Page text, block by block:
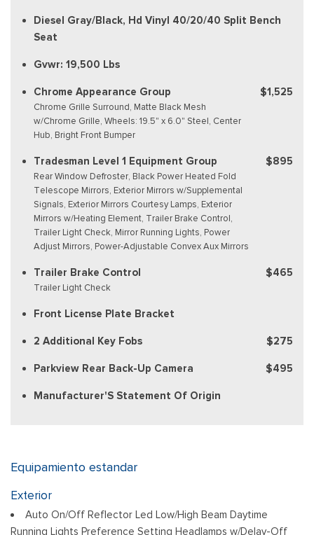
Diesel Gray/Black, Hd Vinyl 40/20/40 Split Bench
Seat
Gvwr: 19,500 Lbs
Chrome Appearance Group
Chrome Grille Surround, Matte Black Mesh
w/Chrome Grille, Wheels: 19.5" x 6.0" Steel, Center
Hub, Bright Front Bumper
$1,525
Tradesman Level 1 Equipment Group
Rear Window Defroster, Black Power Heated Fold
Telescope Mirrors, Exterior Mirrors w/Supplemental
Signals, Exterior Mirrors Courtesy Lamps, Exterior
Mirrors w/Heating Element, Trailer Brake Control,
Trailer Light Check, Mirror Running Lights, Power
Adjust Mirrors, Power-Adjustable Convex Aux Mirrors
$895
Trailer Brake Control
Trailer Light Check
$465
Front License Plate Bracket
2 Additional Key Fobs $275
Parkview Rear Back-Up Camera $495
Manufacturer'S Statement Of Origin
Equipamiento estandar
Exterior
Auto On/Off Reflector Led Low/High Beam Daytime
Running Lights Preference Setting Headlamps w/Delay-Off